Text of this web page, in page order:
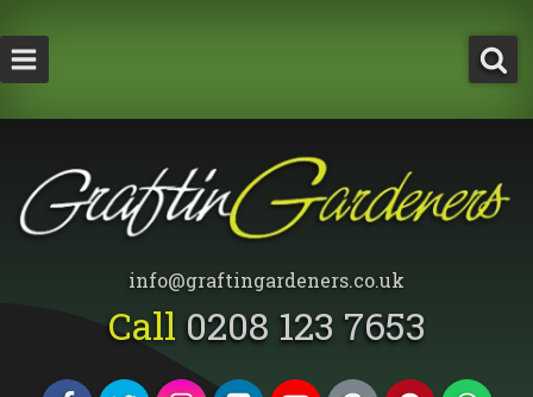
How Much Does a Tree Surgeon Cost in
info@graftingardeners.co.uk
Call 0208 123 7653